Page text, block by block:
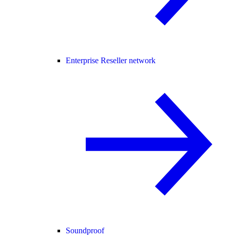
Enterprise Reseller network
Soundproof